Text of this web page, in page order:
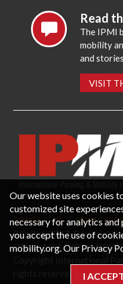
Read
The IPMI
mobility
and
VISIT
CONTACT US PRIVACY
P.O. Box 3787,
Office: 1 (866) IPMI-NOW
Our website uses cookies
customized site
necessary for analytics
you accept the use of
mobility.org. Our Privacy
I